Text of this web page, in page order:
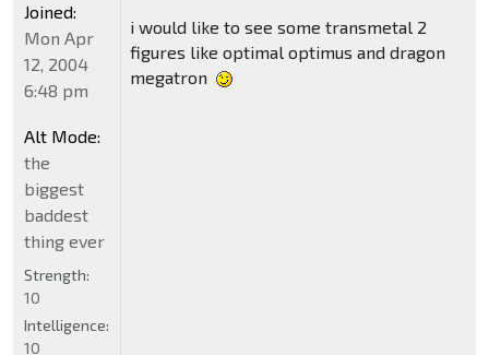
i would like to see some transmetal 2
figures like optimal optimus and dragon
megatron
Joined:
Mon Apr
12, 2004
6:48 pm
Alt Mode:
the
biggest
baddest
thing ever
Strength:
10
Intelligence:
10